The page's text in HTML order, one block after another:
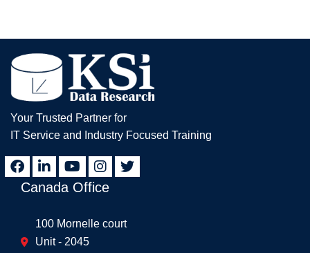
Your Trusted Partner for
IT Service and Industry Focused Training
Canada Office
100 Mornelle court
Unit - 2045